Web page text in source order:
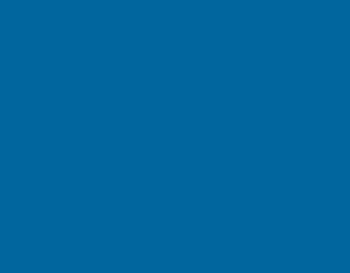
on YouTube